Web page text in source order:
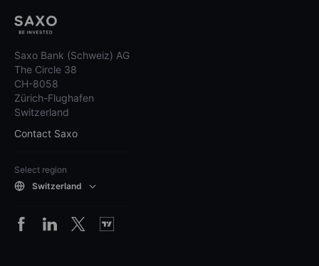
Saxo Bank (Schweiz) AG
The Circle 38
CH-8058
Zürich-Flughafen
Switzerland
Contact Saxo
Select region
Switzerland